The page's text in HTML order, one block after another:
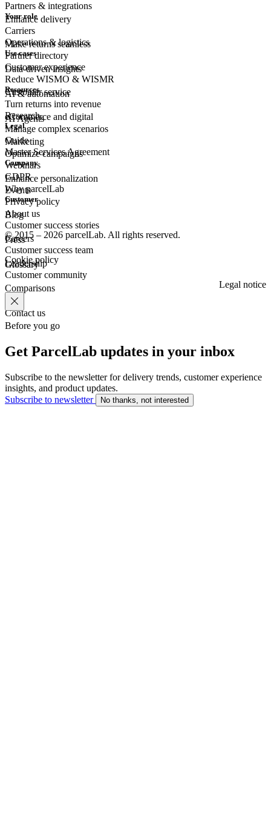
Enhance delivery
Make returns seamless
Data-driven insights
AI & automation
AI Agents
Partners & integrations
Carriers
Partner directory
Your role
Operations & logistics
Customer experience
Customerservice
eCommerce and digital
Marketing
Use cases
Reduce WISMO & WISMR
Turn returns into revenue
Manage complex scenarios
Optimize campaigns
Enhance personalization
Resources
Research
Guide
Webinars
Events
Blog
Press
Glossary
Legal
Master Services Agreement
GDPR
Privacy policy
Company
Why parcelLab
About us
Careers
Leadership
Comparisons
Contact us
Customer
Customer success stories
Customer success team
Customer community
© 2015 – 2026 parcelLab. All rights reserved.
Cookie policy
Legal notice
Before you go
Get ParcelLab updates in your inbox
Subscribe to the newsletter for delivery trends, customer experience
insights, and product updates.
Subscribe to newsletter
No thanks, not interested